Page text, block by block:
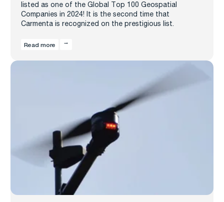
listed as one of the Global Top 100 Geospatial
Companies in 2024! It is the second time that
Carmenta is recognized on the prestigious list.
Read more